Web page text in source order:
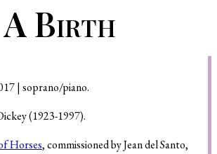
A Birth
| soprano/piano.
(1923-1997).
Horses, commissioned by Jean del Santo,